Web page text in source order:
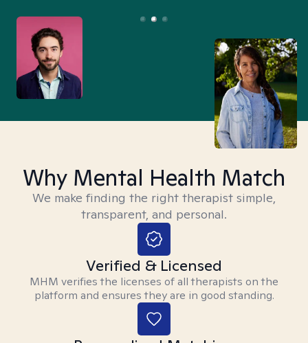
Why Mental Health Match
We make finding the right therapist simple,
transparent, and personal.
Verified & Licensed
MHM verifies the licenses of all therapists on the
platform and ensures they are in good standing.